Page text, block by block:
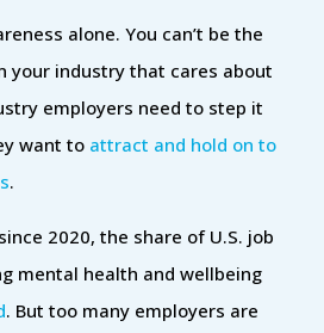
alone. You can’t be the
your industry that cares about
employers need to step it
want to attract and hold on to
.
2020, the share of U.S. job
mental health and wellbeing
. But too many employers are